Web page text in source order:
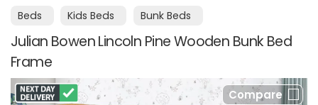
Beds Kids Beds Bunk Beds
Julian Bowen Lincoln Pine Wooden Bunk Bed
Frame
Compare